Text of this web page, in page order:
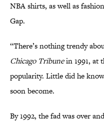
NBA shirts, as well as
Gap.
“There’s nothing trendy
Chicago Tribunein 1991, at
popularity. Little did he
soon become.
By 1992, the fad was over